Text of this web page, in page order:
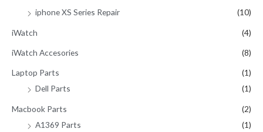
iphone XS Series Repair
(10)
iWatch (4)
iWatch Accesories (8)
Laptop Parts
(1)
Dell Parts
(1)
Macbook Parts
(2)
A1369 Parts
(1)